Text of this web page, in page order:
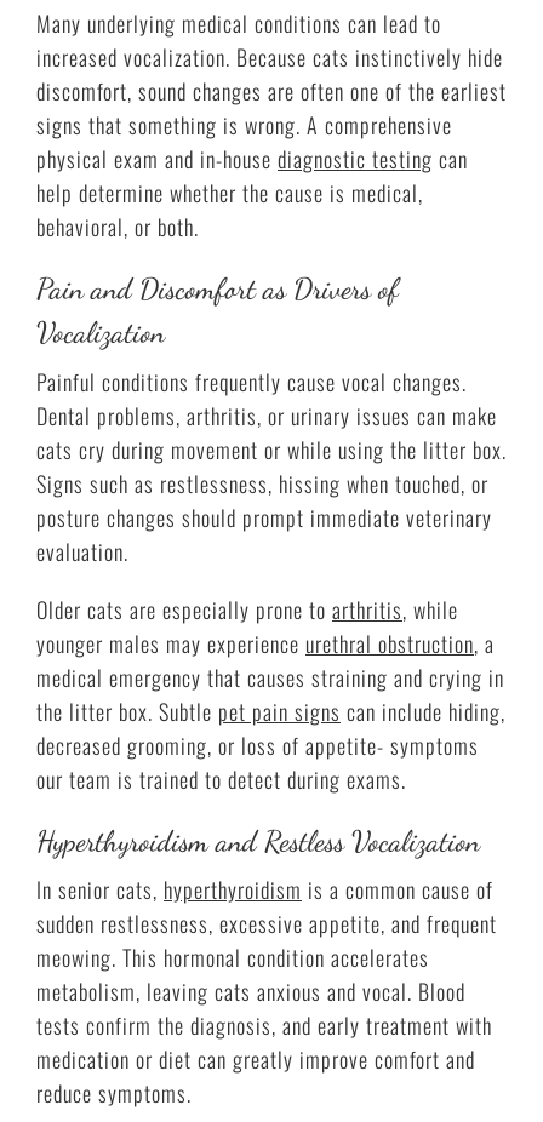
Many underlying medical conditions can lead to
increased vocalization. Because cats instinctively hide
discomfort, sound changes are often one of the earliest
signs that something is wrong. A comprehensive
physical exam and in-house diagnostic testing can
help determine whether the cause is medical,
behavioral, or both.
Pain and Discomfort as Drivers of
Vocalization
Painful conditions frequently cause vocal changes.
Dental problems, arthritis, or urinary issues can make
cats cry during movement or while using the litter box.
Signs such as restlessness, hissing when touched, or
posture changes should prompt immediate veterinary
evaluation.
Older cats are especially prone to arthritis, while
younger males may experience urethral obstruction, a
medical emergency that causes straining and crying in
the litter box. Subtle pet pain signs can include hiding,
decreased grooming, or loss of appetite- symptoms
our team is trained to detect during exams.
Hyperthyroidism and Restless Vocalization
In senior cats, hyperthyroidism is a common cause of
sudden restlessness, excessive appetite, and frequent
meowing. This hormonal condition accelerates
metabolism, leaving cats anxious and vocal. Blood
tests confirm the diagnosis, and early treatment with
medication or diet can greatly improve comfort and
reduce symptoms.